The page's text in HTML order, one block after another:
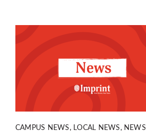
CAMPUS NEWS, LOCAL NEWS, NEWS